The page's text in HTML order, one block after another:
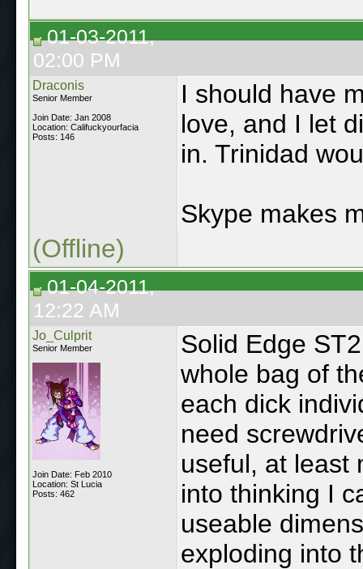
01-03-2011,
02:00 PM
Draconis
Senior Member
Join Date: Jan 2008
Location: Califuckyourfacia
Posts: 146
I should have
love, and I let
in. Trinidad
Skype makes
(Offline)
01-04-2011,
12:22 AM
Jo_Culprit
Senior Member
Join Date: Feb 2010
Location: St Lucia
Posts: 462
Solid Edge
whole bag of
each dick
need
useful, at least
into thinking I
useable
exploding into